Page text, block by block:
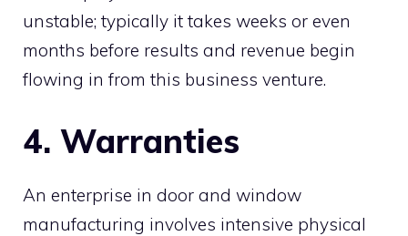
unstable; typically it takes weeks or even
months before results and revenue begin
flowing in from this business venture.
4. Warranties
An enterprise in door and window
manufacturing involves intensive physical